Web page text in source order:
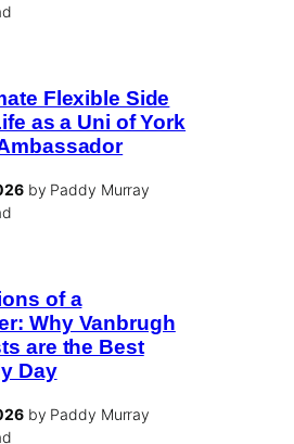
Flexible Side
as a Uni of York
by Paddy Murray
of a
Why Vanbrugh
are the Best
Day
by Paddy Murray